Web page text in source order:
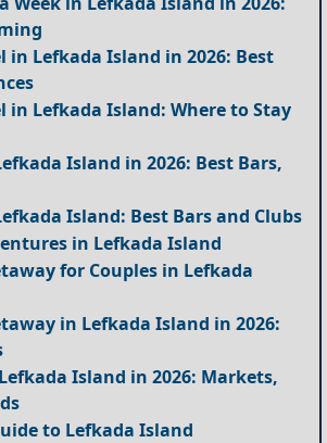
in Lefkada Island in 2026: Best
in Lefkada Island: Where to Stay
Island in 2026: Best Bars,
Island: Best Bars and Clubs
in Lefkada Island
for Couples in Lefkada
in Lefkada Island in 2026:
Island in 2026: Markets,
to Lefkada Island